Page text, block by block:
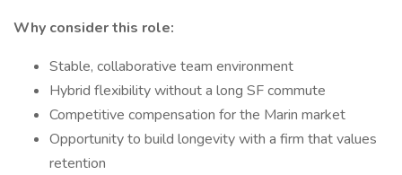
Why consider this role:
Stable, collaborative team environment
Hybrid flexibility without a long SF commute
Competitive compensation for the Marin market
Opportunity to build longevity with a firm that values
retention